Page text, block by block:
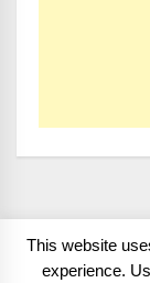
Copyright 2008 -
This website
experience.